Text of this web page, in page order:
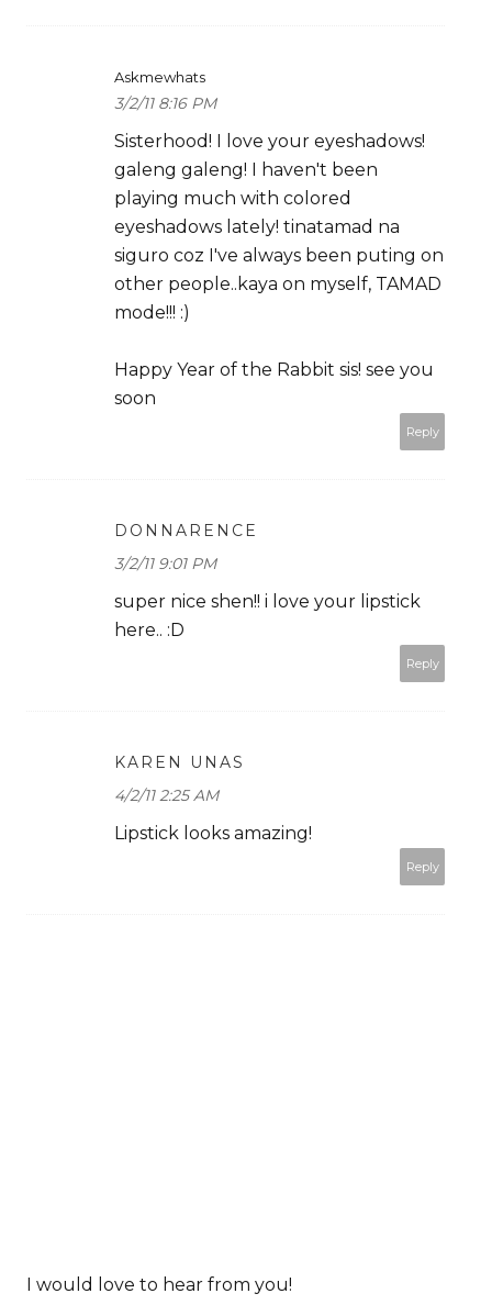
Askmewhats
3/2/11 8:16 PM
Sisterhood! I love your eyeshadows!
galeng galeng! I haven't been
playing much with colored
eyeshadows lately! tinatamad na
siguro coz I've always been puting on
other people..kaya on myself, TAMAD
mode!!! :)
Happy Year of the Rabbit sis! see you
soon
Reply
DONNARENCE
3/2/11 9:01 PM
super nice shen!! i love your lipstick
here.. :D
Reply
KAREN UNAS
4/2/11 2:25 AM
Lipstick looks amazing!
Reply
I would love to hear from you!